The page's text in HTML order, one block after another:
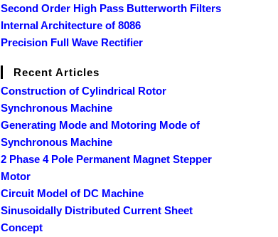
Second Order High Pass Butterworth Filters
Internal Architecture of 8086
Precision Full Wave Rectifier
Recent Articles
Construction of Cylindrical Rotor
Synchronous Machine
Generating Mode and Motoring Mode of
Synchronous Machine
2 Phase 4 Pole Permanent Magnet Stepper
Motor
Circuit Model of DC Machine
Sinusoidally Distributed Current Sheet
Concept